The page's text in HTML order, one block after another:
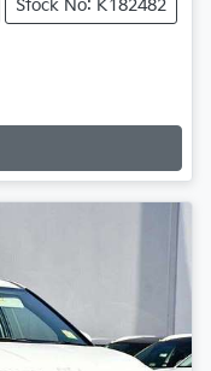
Stock No: K182482